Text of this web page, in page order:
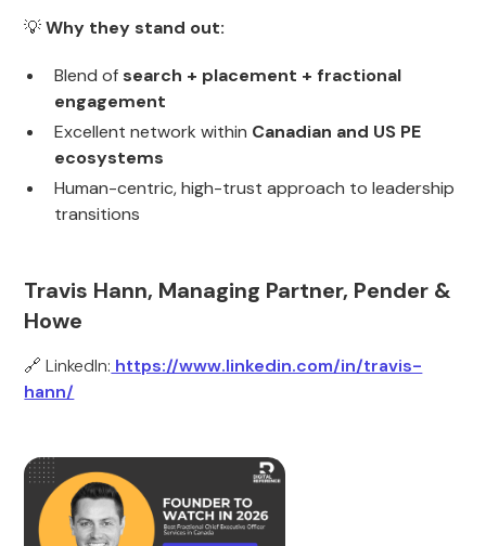
💡Why they stand out:
Blend of search + placement + fractional
engagement
Excellent network within Canadian and US PE
ecosystems
Human-centric, high-trust approach to leadership
transitions
Travis Hann, Managing Partner, Pender &
Howe
🔗 LinkedIn: https://www.linkedin.com/in/travis-
hann/